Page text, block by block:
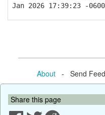
Jan 2026 17:39:23 -0600
About- Send
Share this page